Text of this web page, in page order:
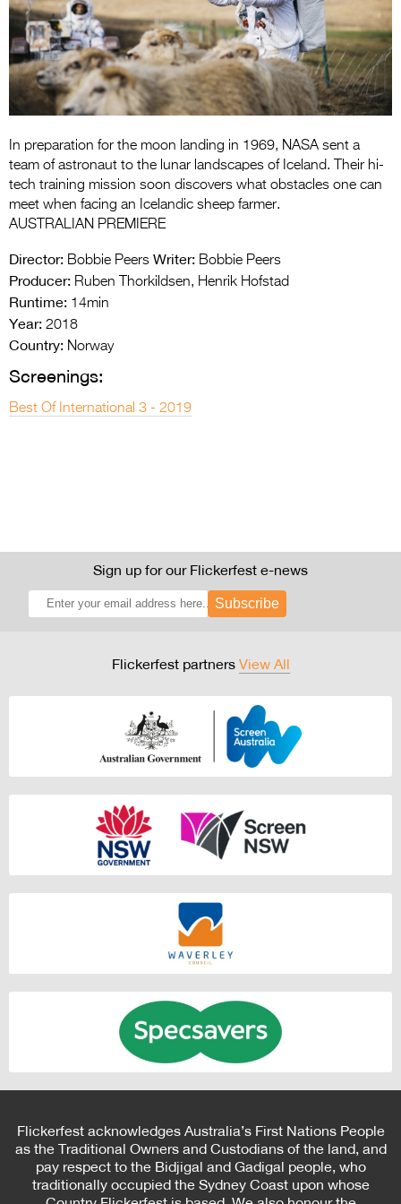
Entries 2027
Flickerfest Entries
2027
Specsavers Entries
2026 Tour
Partners
2026 Trailer
In preparation for the moon landing in 1969, NASA sent a
team of astronaut to the lunar landscapes of Iceland. Their hi-
tech training mission soon discovers what obstacles one can
meet when facing an Icelandic sheep farmer.
AUSTRALIAN PREMIERE
Director: Bobbie Peers Writer: Bobbie Peers
Producer: Ruben Thorkildsen, Henrik Hofstad
Runtime: 14min
Year: 2018
Country: Norway
Screenings:
Best Of International 3 - 2019
Sign up for our Flickerfest e-news
Subscribe
Flickerfest partners View All
Flickerfest acknowledges Australia’s First Nations People
as the Traditional Owners and Custodians of the land, and
pay respect to the Bidjigal and Gadigal people, who
traditionally occupied the Sydney Coast upon whose